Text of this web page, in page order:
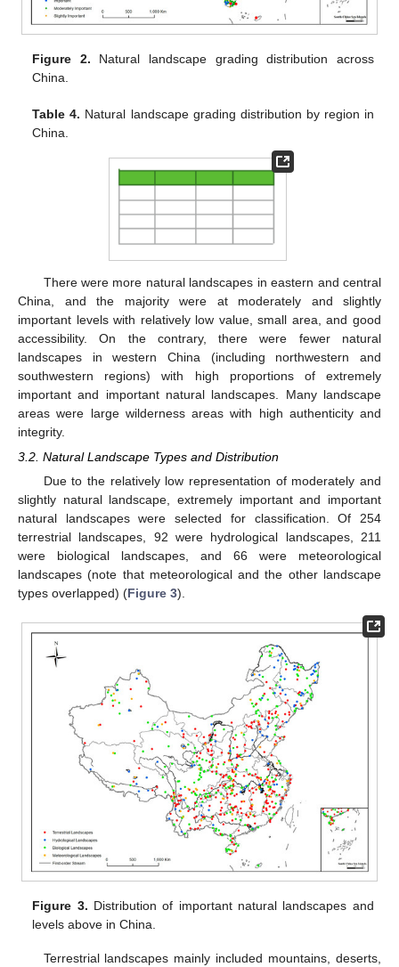
Figure 2. Natural landscape grading distribution across
China.
Table 4. Natural landscape grading distribution by region in
China.
There were more natural landscapes in eastern and central
China, and the majority were at moderately and slightly
important levels with relatively low value, small area, and good
accessibility. On the contrary, there were fewer natural
landscapes in western China (including northwestern and
southwestern regions) with high proportions of extremely
important and important natural landscapes. Many landscape
areas were large wilderness areas with high authenticity and
integrity.
3.2. Natural Landscape Types and Distribution
Due to the relatively low representation of moderately and
slightly natural landscape, extremely important and important
natural landscapes were selected for classification. Of 254
terrestrial landscapes, 92 were hydrological landscapes, 211
were biological landscapes, and 66 were meteorological
landscapes (note that meteorological and the other landscape
types overlapped) (Figure 3).
Figure 3. Distribution of important natural landscapes and
levels above in China.
Terrestrial landscapes mainly included mountains, deserts,
10. May
11. May
12. May
13. May
14. May
15. May
16. May
17. May
18. May
20. May
21. May
22. May
23. May
24. May
25. May
26. May
27. May
28. May
30. May
31. May
1. Jun
2. Jun
3. Jun
4. Jun
5. Jun
6. Jun
7. Jun
9. Jun
10. Jun
11. Jun
12. Jun
13. Jun
14. Jun
15. Jun
16. Jun
17. Jun
19. Jun
20. Jun
21. Jun
22. Jun
23. Jun
24. Jun
25. Jun
26. Jun
27. Jun
29. Jun
30. Jun
10. Jul
11. Jul
12. Jul
13. Jul
14. Jul
15. Jul
16. Jul
17. Jul
19. Jul
20. Jul
21. Jul
22. Jul
23. Jul
24. Jul
25. Jul
26. Jul
27. Jul
29. Jul
30. Jul
31. Jul
1. Aug
2. Aug
3. Aug
4. Aug
5. Aug
6. Aug